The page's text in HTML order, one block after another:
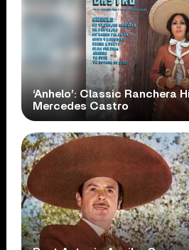
‘Anhelo’: Classic Ranchera
Mercedes Castro